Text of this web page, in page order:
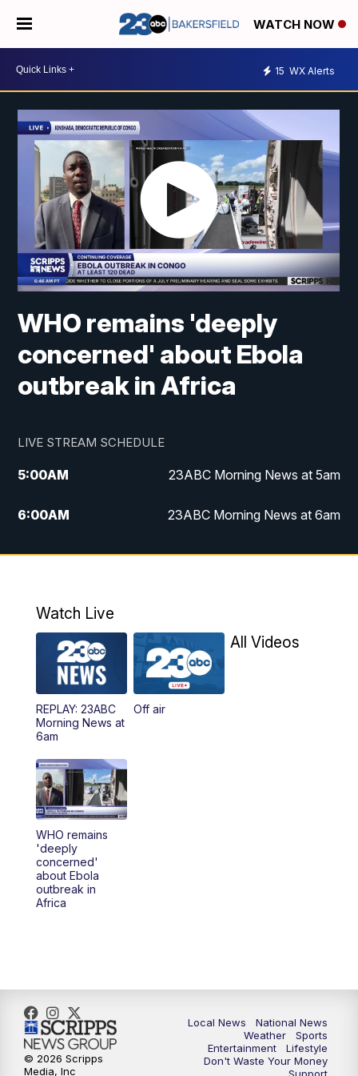
WATCH NOW
15 WX Alerts
WHO remains 'deeply
concerned' about Ebola
outbreak in Africa
LIVE STREAM SCHEDULE
5:00AM 23ABC Morning News at 5am
6:00AM 23ABC Morning News at 6am
7:00AM REPLAY: 23ABC Morning News at 6am
11:30AM REPLAY: 23ABC News at 11am
PM
5:00PM
5:30PM
6:00PM
6:30PM
11:00PM
Watch Live
REPLAY: 23ABC
Morning News at
6am
Off air
All Videos
WHO remains
'deeply
concerned'
about Ebola
outbreak in
Africa
Local News
National News
Weather
Sports
Entertainment
Lifestyle
Don't Waste Your Money
© 2026 Scripps
Media, Inc